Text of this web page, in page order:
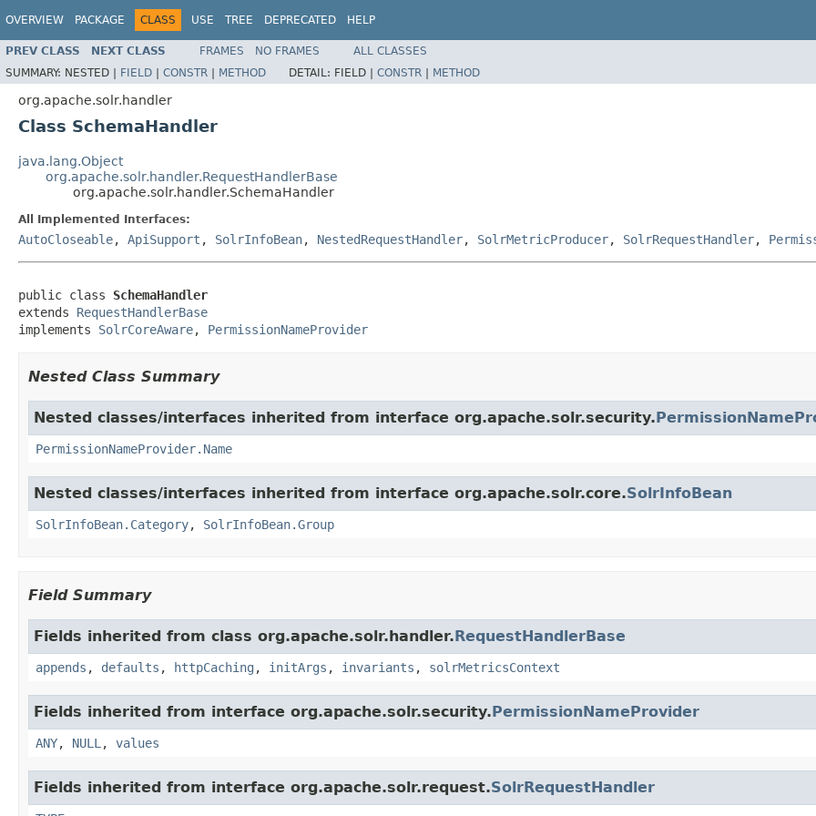
OVERVIEW PACKAGE CLASS USE TREE DEPRECATED HELP
PREV CLASS NEXT CLASS FRAMES NO FRAMES
ALL CLASSES
SUMMARY: NESTED | FIELD | CONSTR | METHOD DETAIL: FIELD | CONSTR | METHOD
org.apache.solr.handler
Class SchemaHandler
java.lang.Object
org.apache.solr.handler.RequestHandlerBase
org.apache.solr.handler.SchemaHandler
All Implemented Interfaces:
AutoCloseable, ApiSupport , SolrInfoBean, NestedRequestHandler, SolrMetricProducer, SolrRequestHandler,
public class SchemaHandler
extends RequestHandlerBase
implements SolrCoreAware, PermissionNameProvider
Nested Class Summary
Nested classes/interfaces inherited from interface org.apache.solr.security.
PermissionNameProvider.Name
Nested classes/interfaces inherited from interface org.apache.solr.core.SolrInfoBean
SolrInfoBean.Category, SolrInfoBean.Group
Field Summary
Fields inherited from class org.apache.solr.handler.RequestHandlerBase
appends , defaults , httpCaching , initArgs , invariants , solrMetricsContext
Fields inherited from interface org.apache.solr.security.PermissionNameProvider
ANY, NULL , values
Fields inherited from interface org.apache.solr.request.SolrRequestHandler